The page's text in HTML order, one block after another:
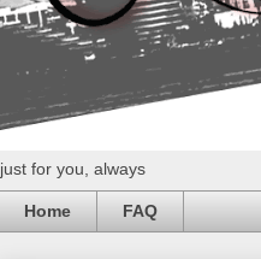
just for you, always
Home FAQ